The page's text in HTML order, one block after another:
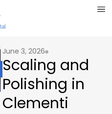
June 3, 2026
Scaling and
Polishing in
Clementi